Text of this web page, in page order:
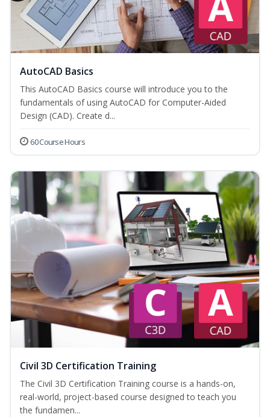
AutoCAD Basics
This AutoCAD Basics course will introduce you to the
fundamentals of using AutoCAD for Computer-Aided
Design (CAD). Create d...
60 Course Hours
Civil 3D Certification Training
The Civil 3D Certification Training course is a hands-on,
real-world, project-based course designed to teach you
the fundamen...